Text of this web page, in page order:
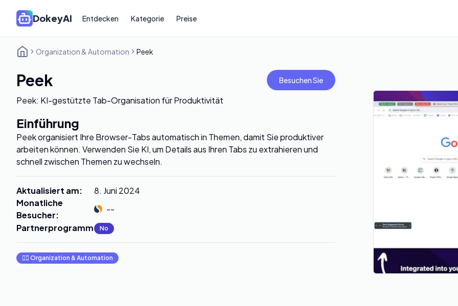
DokeyAI Entdecken Kategorie Preise
Organization & Automation Peek
Peek Besuchen Sie
Peek: KI-gestützte Tab-Organisation für Produktivität
Einführung
Peek organisiert Ihre Browser-Tabs automatisch in Themen, damit Sie produktiver
arbeiten können. Verwenden Sie KI, um Details aus Ihren Tabs zu extrahieren und
schnell zwischen Themen zu wechseln.
Aktualisiert am:
8. Juni 2024
Monatliche
Besucher:
--
Partnerprogramm: No
🧞‍♂️ Organization & Automation